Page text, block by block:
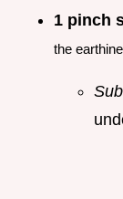
1 pinch
the